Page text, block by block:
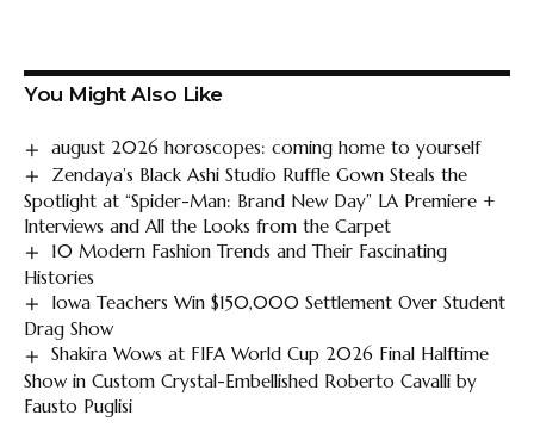
You Might Also Like
august 2026 horoscopes: coming home to yourself
Zendaya’s Black Ashi Studio Ruffle Gown Steals the
Spotlight at “Spider-Man: Brand New Day” LA Premiere +
Interviews and All the Looks from the Carpet
10 Modern Fashion Trends and Their Fascinating
Histories
Iowa Teachers Win $150,000 Settlement Over Student
Drag Show
Shakira Wows at FIFA World Cup 2026 Final Halftime
Show in Custom Crystal-Embellished Roberto Cavalli by
Fausto Puglisi